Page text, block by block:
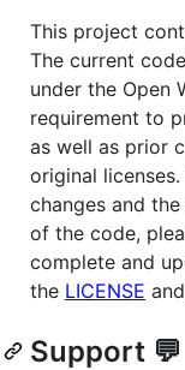
This project
The current
under the Open
requirement to
as well as prior
original
changes and
of the code,
complete and
the LICENSE and
Support 💬